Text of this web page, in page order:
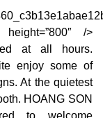
height=”800″ />
at all hours.
enjoy some of
At the quietest
HOANG SON